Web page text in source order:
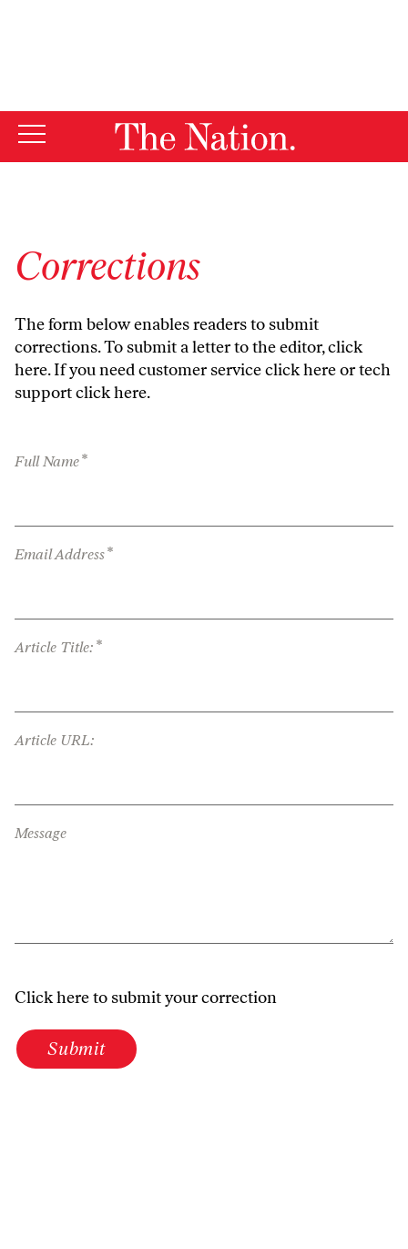
Corrections
The form below enables readers to submit
corrections. To submit a letter to the editor,click
here. If you need customer serviceclick hereor tech
supportclick here.
Full Name*
Email Address*
Article Title: *
Article URL:
Message
Click here to submit your correction
Submit